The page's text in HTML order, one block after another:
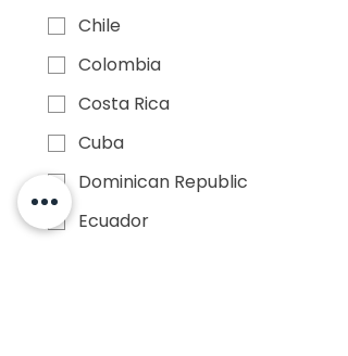
Chile
Colombia
Costa Rica
Cuba
Dominican Republic
Ecuador